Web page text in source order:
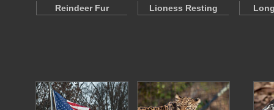
Reindeer Fur Lioness Resting